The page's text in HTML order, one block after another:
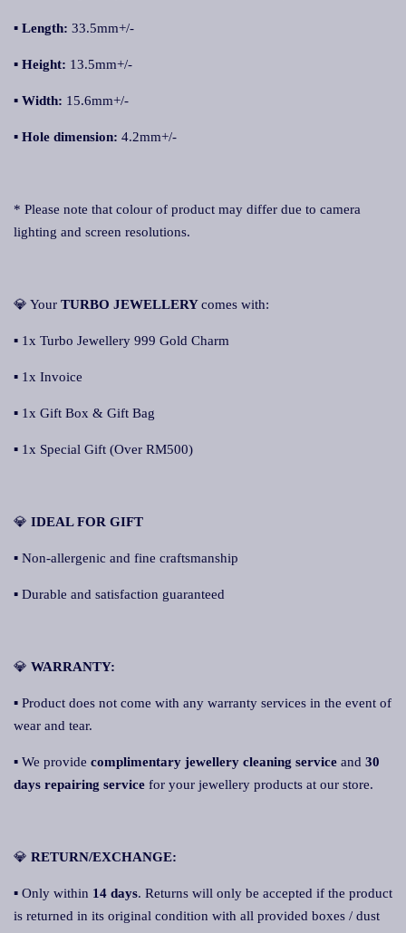
▪ Length: 33.5mm+/-
▪ Height: 13.5mm+/-
▪ Width: 15.6mm+/-
▪ Hole dimension: 4.2mm+/-
* Please note that colour of product may differ due to camera
lighting and screen resolutions.
💎 Your TURBO JEWELLERYcomes with:
▪ 1x Turbo Jewellery 999 Gold Charm
▪ 1x Invoice
▪ 1x Gift Box & Gift Bag
▪ 1x Special Gift (Over RM500)
💎 IDEAL FOR GIFT
▪ Non-allergenic and fine craftsmanship
▪ Durable and satisfaction guaranteed
💎 WARRANTY:
▪ Product does not come with any warranty services in the event of
wear and tear.
▪ We provide complimentary jewellery cleaning service and 30
days repairing service for your jewellery products at our store.
💎 RETURN/EXCHANGE:
▪ Only within 14 days. Returns will only be accepted if the product
is returned in its original condition with all provided boxes / dust